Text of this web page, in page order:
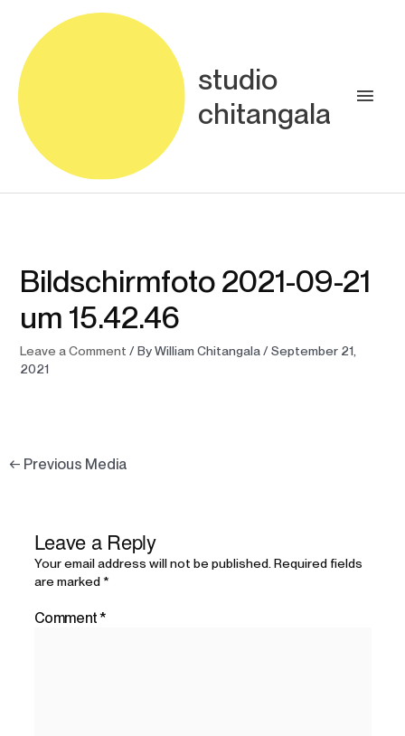
content
studio
chitangala
Bildschirmfoto 2021-09-21
um 15.42.46
Leave a Comment / ByWilliam Chitangala/ September 21,
2021
← Previous Media
Leave a Reply
Your email address will not be published. Required fields
are marked*
Comment*